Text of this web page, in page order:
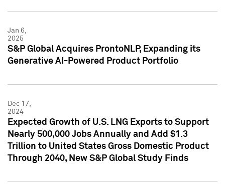
Jan 6,
2025
S&P Global Acquires ProntoNLP, Expanding its
Generative AI-Powered Product Portfolio
Dec 17,
2024
Expected Growth of U.S. LNG Exports to Support
Nearly 500,000 Jobs Annually and Add $1.3
Trillion to United States Gross Domestic Product
Through 2040, New S&P Global Study Finds